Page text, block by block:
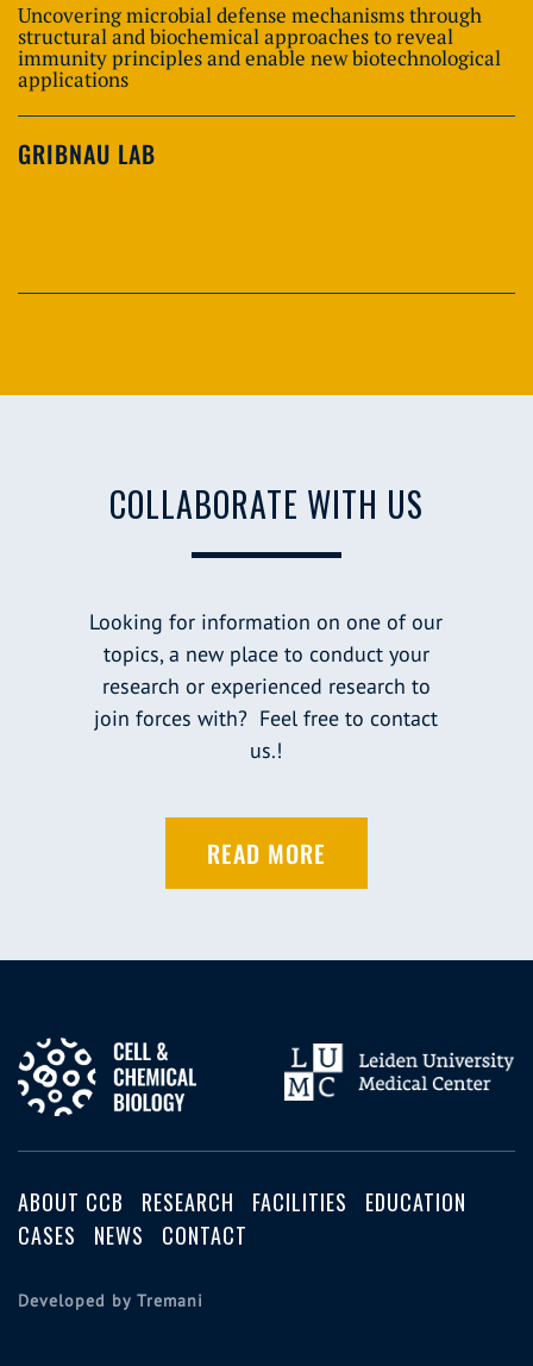
Uncovering microbial defense mechanisms through
structural and biochemical approaches to reveal
immunity principles and enable new biotechnological
applications
GRIBNAU LAB
COLLABORATE WITH US
Looking for information on one of our
topics, a new place to conduct your
research or experienced research to
join forces with? Feel free to contact
us.!
READ MORE
ABOUT CCB RESEARCH FACILITIES
EDUCATION
CASES
NEWS CONTACT
Developed by Tremani